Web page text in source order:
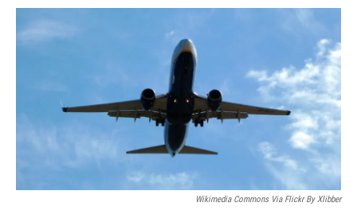
o
r
I
y
Wikimedia Commons Via Flickr By Xlibber